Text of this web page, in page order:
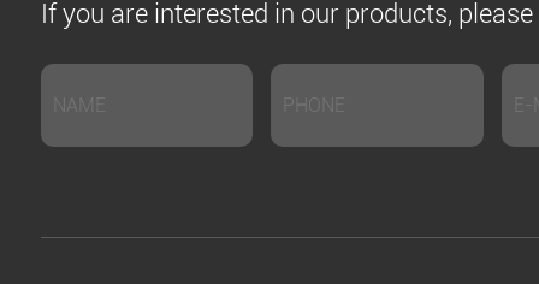
If you are interested in our products,